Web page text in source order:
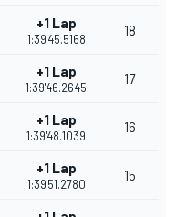
+1 Lap
1:39'45.5168
18
+1 Lap
1:39'46.2645
17
+1 Lap
1:39'48.1039
16
+1 Lap
1:39'51.2780
15